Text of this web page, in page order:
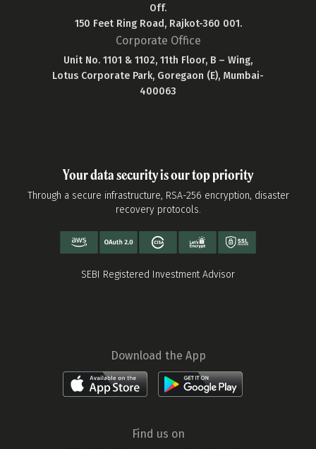
Off.
150 Feet Ring Road, Rajkot-360 001.
Corporate Office
Unit No. 1101 & 1102, 11th Floor, B – Wing,
Lotus Corporate Park, Goregaon (E), Mumbai-
400063
Your data security is our top priority
Through a secure infrastructure, RSA-256 encryption, disaster
recovery protocols.
SEBI Registered Investment Advisor
Download the App
Find us on